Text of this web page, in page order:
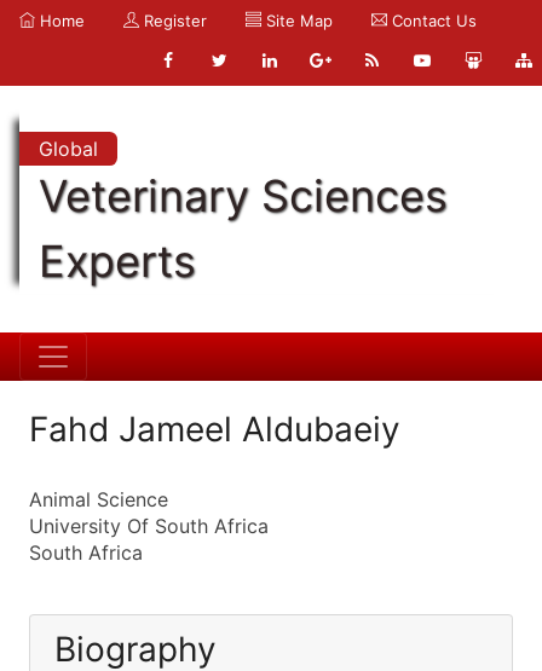
Home Register Site Map Contact Us
Global
Veterinary Sciences
Experts
Fahd Jameel Aldubaeiy
Animal Science
University Of South Africa
South Africa
Biography